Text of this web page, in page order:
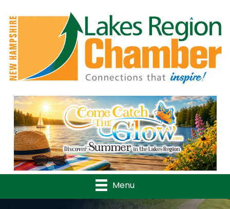
Previous
Menu